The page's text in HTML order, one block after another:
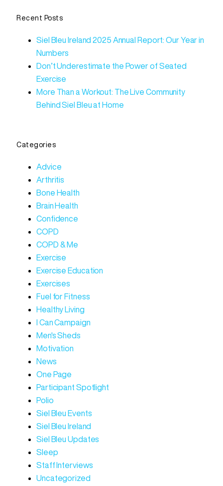
Recent Posts
Siel Bleu Ireland 2025 Annual Report: Our Year in
Numbers
Don’t Underestimate the Power of Seated
Exercise
More Than a Workout: The Live Community
Behind Siel Bleu at Home
Categories
Advice
Arthritis
Bone Health
Brain Health
Confidence
COPD
COPD & Me
Exercise
Exercise Education
Exercises
Fuel for Fitness
Healthy Living
I Can Campaign
Men's Sheds
Motivation
News
One Page
Participant Spotlight
Polio
Siel Bleu Events
Siel Bleu Ireland
Siel Bleu Updates
Sleep
Staff Interviews
Uncategorized